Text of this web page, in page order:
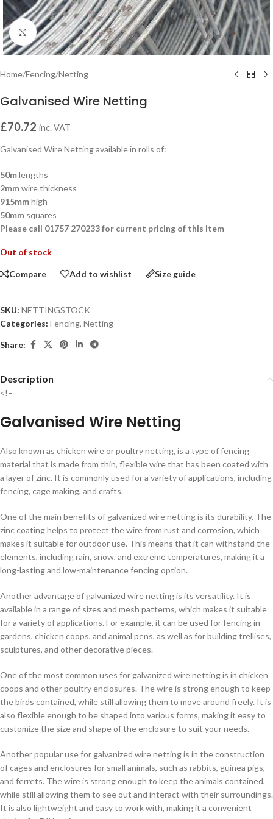
Click to enlarge
Home/Fencing/Netting
Galvanised Wire Netting
£70.72 inc. VAT
Galvanised Wire Netting available in rolls of:
50mlengths
2mmwire thickness
915mmhigh
50mm squares
Please call 01757 270233 for current pricing of this item
Out of stock
Compare Add to wishlist Size guide
SKU: NETTINGSTOCK
Categories: Fencing, Netting
Share:
Description
<!–
Galvanised Wire Netting
Also known as chicken wire or poultry netting, is a type of fencing
material that is made from thin, flexible wire that has been coated with
a layer of zinc. It is commonly used for a variety of applications, including
fencing, cage making, and crafts.
One of the main benefits of galvanized wire netting is its durability. The
zinc coating helps to protect the wire from rust and corrosion, which
makes it suitable for outdoor use. This means that it can withstand the
elements, including rain, snow, and extreme temperatures, making it a
long-lasting and low-maintenance fencing option.
Another advantage of galvanized wire netting is its versatility. It is
available in a range of sizes and mesh patterns, which makes it suitable
for a variety of applications. For example, it can be used for fencing in
gardens, chicken coops, and animal pens, as well as for building trellises,
sculptures, and other decorative pieces.
One of the most common uses for galvanized wire netting is in chicken
coops and other poultry enclosures. The wire is strong enough to keep
the birds contained, while still allowing them to move around freely. It is
also flexible enough to be shaped into various forms, making it easy to
customize the size and shape of the enclosure to suit your needs.
Another popular use for galvanized wire netting is in the construction
of cages and enclosures for small animals, such as rabbits, guinea pigs,
and ferrets. The wire is strong enough to keep the animals contained,
while still allowing them to see out and interact with their surroundings.
It is also lightweight and easy to work with, making it a convenient